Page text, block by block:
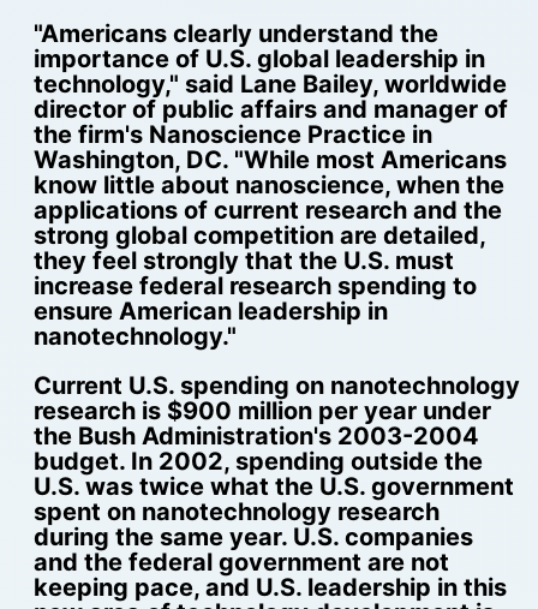
"Americans clearly understand the
importance of U.S. global leadership in
technology," said Lane Bailey, worldwide
director of public affairs and manager of
the firm's Nanoscience Practice in
Washington, DC. "While most Americans
know little about nanoscience, when the
applications of current research and the
strong global competition are detailed,
they feel strongly that the U.S. must
increase federal research spending to
ensure American leadership in
nanotechnology."
Current U.S. spending on nanotechnology
research is $900 million per year under
the Bush Administration's 2003-2004
budget. In 2002, spending outside the
U.S. was twice what the U.S. government
spent on nanotechnology research
during the same year. U.S. companies
and the federal government are not
keeping pace, and U.S. leadership in this